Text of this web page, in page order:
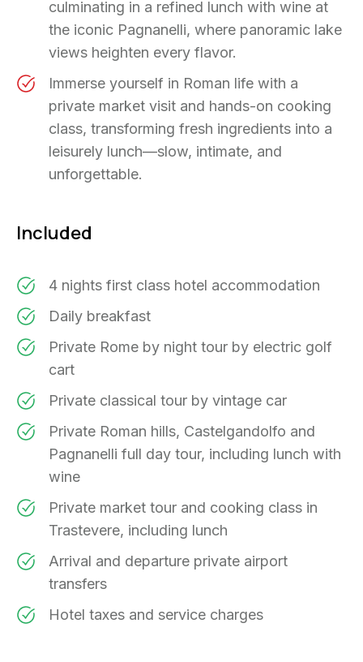
culminating in a refined lunch with wine at
the iconic Pagnanelli, where panoramic lake
views heighten every flavor.
Immerse yourself in Roman life with a
private market visit and hands-on cooking
class, transforming fresh ingredients into a
leisurely lunch—slow, intimate, and
unforgettable.
Included
4 nights first class hotel accommodation
Daily breakfast
Private Rome by night tour by electric golf
cart
Private classical tour by vintage car
Private Roman hills, Castelgandolfo and
Pagnanelli full day tour, including lunch with
wine
Private market tour and cooking class in
Trastevere, including lunch
Arrival and departure private airport
transfers
Hotel taxes and service charges